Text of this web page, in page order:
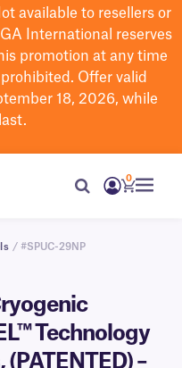
available to resellers or
International reserves
promotion at any time
Offer valid
18, 2026, while
0
/ #SPUC-29NP
Technology
–